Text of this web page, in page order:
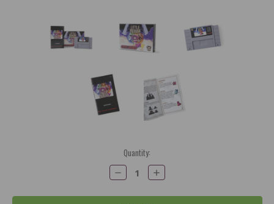
Quantity:
Decrease
Quantity:
Increase
Quantity: